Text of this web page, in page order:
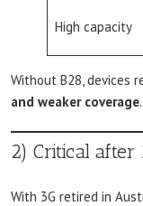
High capacity
Without B28, devices
and weaker coverage.
2) Critical after
With 3G retired in